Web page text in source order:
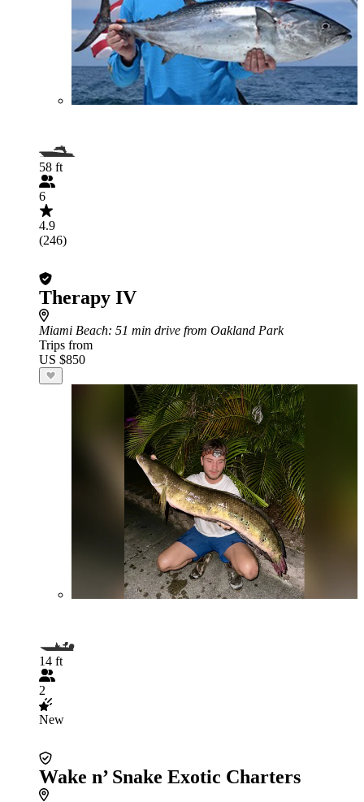
58 ft
6
4.9
(246)
Therapy IV
Miami Beach: 51 min drive from Oakland Park
Trips from
US $850
14 ft
2
New
Wake n’ Snake Exotic Charters